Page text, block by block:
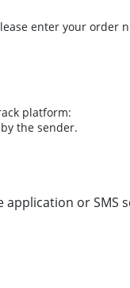
enter your order
platform:
the sender.
or